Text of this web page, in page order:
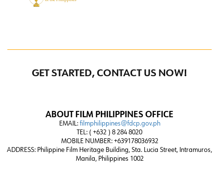
GET STARTED, CONTACT US NOW!
ABOUT FILM PHILIPPINES OFFICE
EMAIL: filmphilippines@fdcp.gov.ph
TEL: ( +632 ) 8 284 8020
MOBILE NUMBER: +639178036932
ADDRESS: Philippine Film Heritage Building, Sta. Lucia Street, Intramuros,
Manila, Philippines 1002